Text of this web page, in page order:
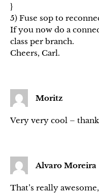
}
5) Fuse sop to
If you now do a
class per branch.
Cheers, Carl.
Moritz
Very very cool –
Alvaro Moreira
That’s really